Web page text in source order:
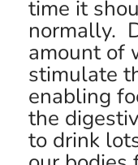
time it
normally.
amount of
stimulate
enabling
the
to drink